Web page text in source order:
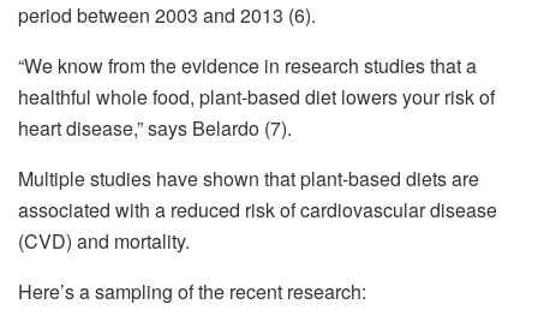
period between 2003 and 2013 (6).
“We know from the evidence in research studies that a
healthful whole food, plant-based diet lowers your risk of
heart disease,” says Belardo (7).
Multiple studies have shown that plant-based diets are
associated with a reduced risk of cardiovascular disease
(CVD) and mortality.
Here’s a sampling of the recent research: